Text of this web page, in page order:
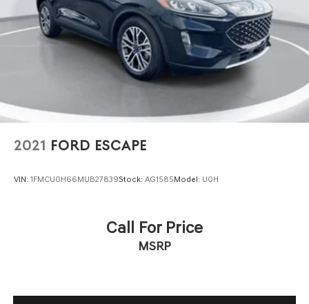
2021 FORD ESCAPE
VIN: 1FMCU0H66MUB27839Stock: AG1585Model: U0H
Call For Price
MSRP